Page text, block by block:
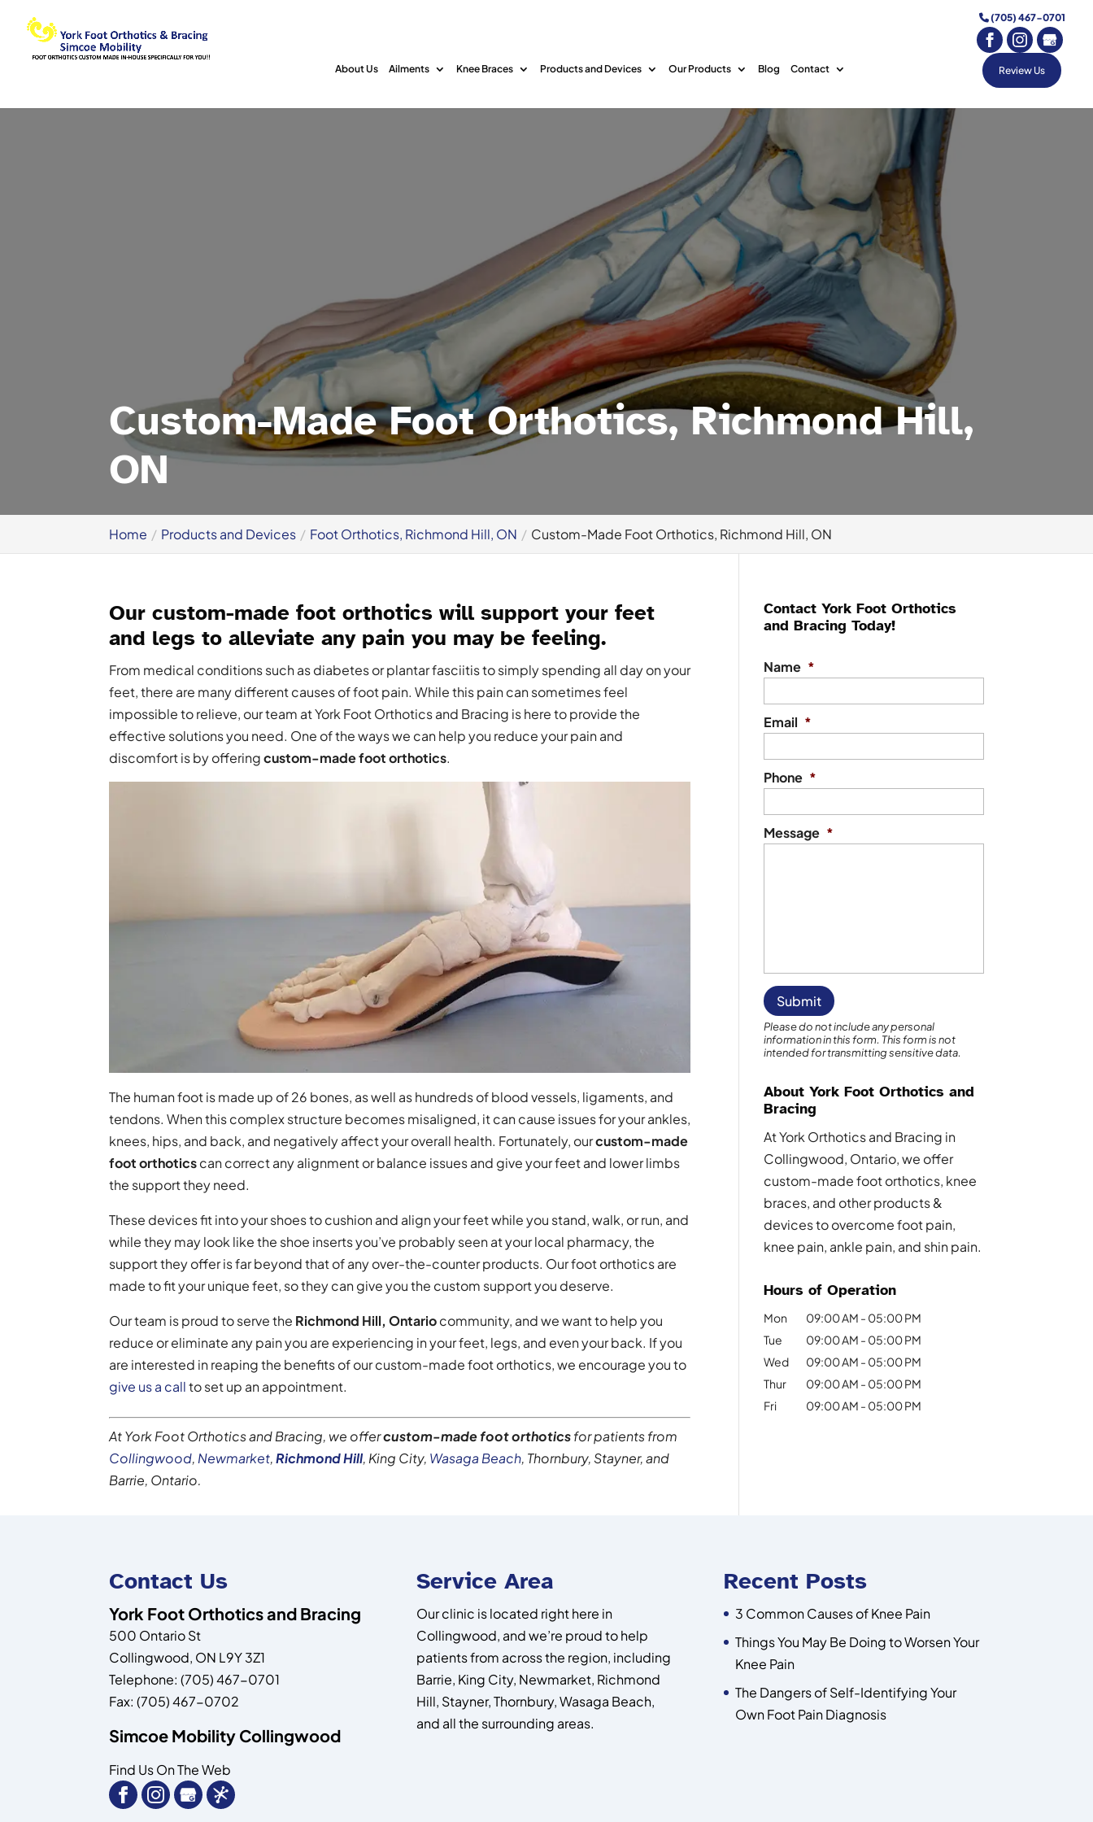
(705) 467-0701
Review Us
About Us Ailments Knee Braces Products and Devices Our Products Blog Contact
Custom-Made Foot Orthotics, Richmond Hill,
ON
Home Products and Devices Foot Orthotics, Richmond Hill, ON Custom-Made Foot Orthotics, Richmond Hill, ON
Our custom-made foot orthotics will support your feet
and legs to alleviate any pain you may be feeling.
From medical conditions such as diabetes or plantar fasciitis to simply spending all day on your
feet, there are many different causes of foot pain. While this pain can sometimes feel
impossible to relieve, our team at York Foot Orthotics and Bracing is here to provide the
effective solutions you need. One of the ways we can help you reduce your pain and
discomfort is by offeringcustom-made foot orthotics.
The human foot is made up of 26 bones, as well as hundreds of blood vessels, ligaments, and
tendons. When this complex structure becomes misaligned, it can cause issues for your ankles,
knees, hips, and back, and negatively affect your overall health. Fortunately, ourcustom-made
foot orthoticscan correct any alignment or balance issues and give your feet and lower limbs
the support they need.
These devices fit into your shoes to cushion and align your feet while you stand, walk, or run, and
while they may look like the shoe inserts you’ve probably seen at your local pharmacy, the
support they offer is far beyond that of any over-the-counter products. Our foot orthotics are
made to fit your unique feet, so they can give you the custom support you deserve.
Our team is proud to serve the Richmond Hill, Ontariocommunity, and we want to help you
reduce or eliminate any pain you are experiencing in your feet, legs, and even your back. If you
are interested in reaping the benefits of our custom-made foot orthotics, we encourage you to
give us a callto set up an appointment.
At York Foot Orthotics and Bracing, we offercustom-made foot orthoticsfor patients from
Collingwood, Newmarket,RichmondHill, King City, Wasaga Beach, Thornbury, Stayner, and
Barrie, Ontario.
Contact York Foot Orthotics
and Bracing Today!
Name *
Email *
Phone *
Message *
Please do not include any personal
information in this form. This formis not
intended for transmittingsensitive data.
About York Foot Orthotics and
Bracing
At York Orthotics and Bracing in
Collingwood, Ontario, we offer
custom-made foot orthotics, knee
braces, and other products &
devices to overcome foot pain,
knee pain, ankle pain, and shin pain.
Hours of Operation
Mon 09:00 AM - 05:00 PM
Tue
09:00 AM - 05:00 PM
Wed
09:00 AM - 05:00 PM
Thur
09:00 AM - 05:00 PM
Fri
09:00 AM - 05:00 PM
Contact Us
York Foot Orthotics and Bracing
500 Ontario St
Collingwood, ON L9Y 3Z1
Telephone:(705) 467-0701
Fax:(705) 467-0702
Simcoe Mobility Collingwood
Find Us On The Web
Service Area
Our clinic is located right here in
Collingwood, and we’re proud to help
patients from across the region, including
Barrie, King City, Newmarket, Richmond
Hill, Stayner, Thornbury, Wasaga Beach,
and all the surrounding areas.
Recent Posts
3 Common Causes of Knee Pain
Things You May Be Doing to Worsen Your
Knee Pain
The Dangers of Self-Identifying Your
Own Foot Pain Diagnosis